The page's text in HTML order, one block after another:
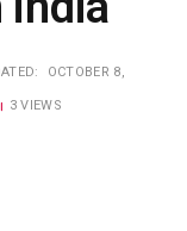
OCTOBER 8,
3VIEWS